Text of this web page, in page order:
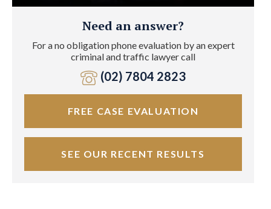
Need an answer?
For a no obligation phone evaluation by an expert
criminal and traffic lawyer call
(02) 7804 2823
FREE CASE EVALUATION
SEE OUR RECENT RESULTS